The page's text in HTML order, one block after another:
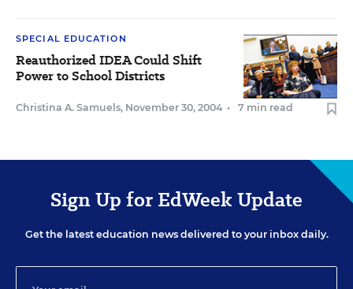
SPECIAL EDUCATION
Reauthorized IDEA Could Shift
Power to School Districts
Christina A. Samuels, November 30, 2004 • 7 min read
Sign Up for EdWeek Update
Get the latest education news delivered to your inbox daily.